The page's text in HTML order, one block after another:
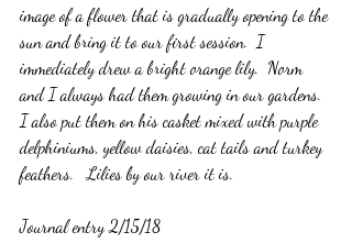
image of a flower that is gradually opening to the
sun and bring it to our first session.  I
immediately drew a bright orange lily.  Norm
and I always had them growing in our gardens.
I also put them on his casket mixed with purple
delphiniums, yellow daisies, cat tails and turkey
feathers.   Lilies by our river it is.
Journal entry 2/15/18